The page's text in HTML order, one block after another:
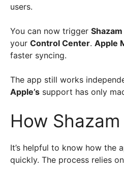
users.
You can now trigger Shazam
your Control Center. Apple
faster syncing.
The app still works
Apple’s support has only
How
It’s helpful to know how the
quickly. The process relies on